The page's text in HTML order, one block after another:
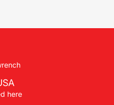
here